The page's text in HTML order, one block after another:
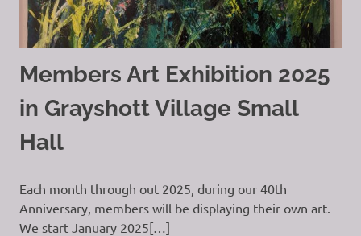
Members Art Exhibition 2025
in Grayshott Village Small
Hall
Each month through out 2025, during our 40th
Anniversary, members will be displaying their own art.
We start January 2025[…]